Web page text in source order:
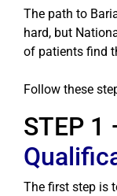
The path to
hard, but
of patients find
Follow these
STEP 1
The first step is